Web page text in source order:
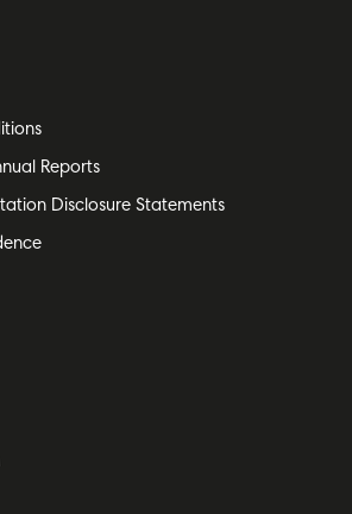
Reports
Disclosure Statements